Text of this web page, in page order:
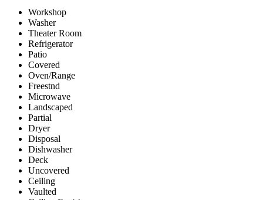
Workshop
Washer
Theater Room
Refrigerator
Patio
Covered
Oven/Range
Freestnd
Microwave
Landscaped
Partial
Dryer
Disposal
Dishwasher
Deck
Uncovered
Ceiling
Vaulted